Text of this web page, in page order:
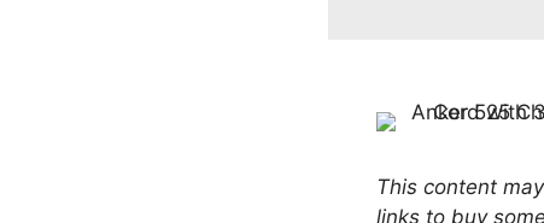
This content
links to buy